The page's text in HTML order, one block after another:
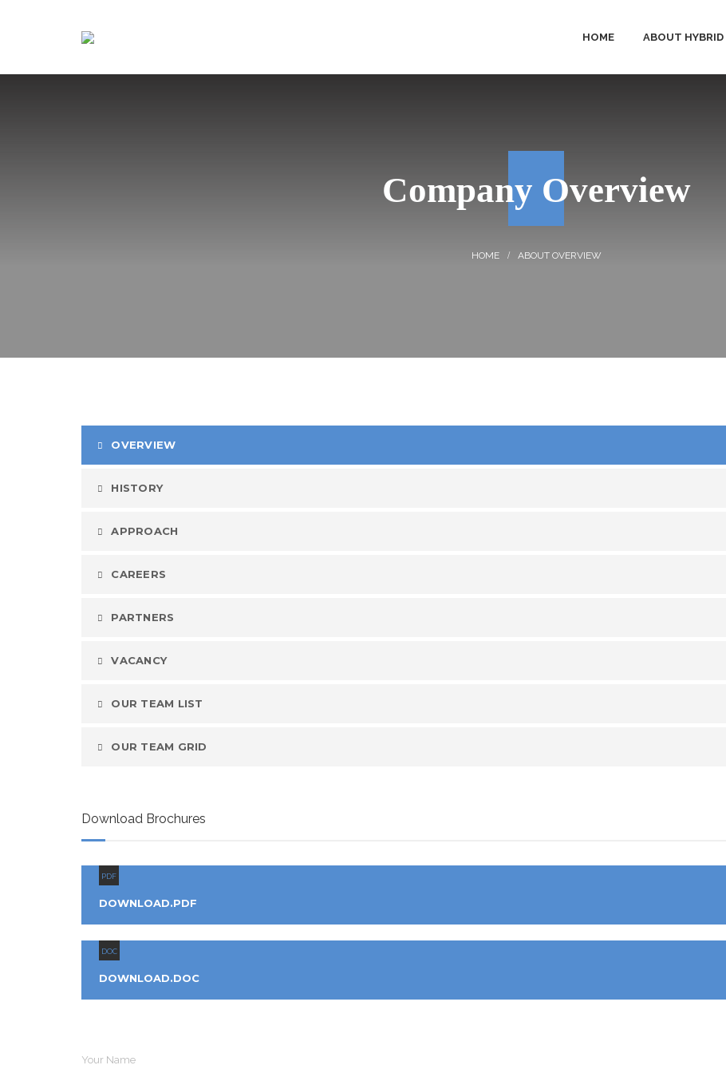
HOME ABOUT HYBRID
SOLUTIONS
Company Overview
ABOUT OVERVIEW
OVERVIEW
HISTORY
APPROACH
CAREERS
PARTNERS
VACANCY
OUR TEAM LIST
OUR TEAM GRID
Download Brochures
PDF
DOWNLOAD.PDF
DOC
DOWNLOAD.DOC